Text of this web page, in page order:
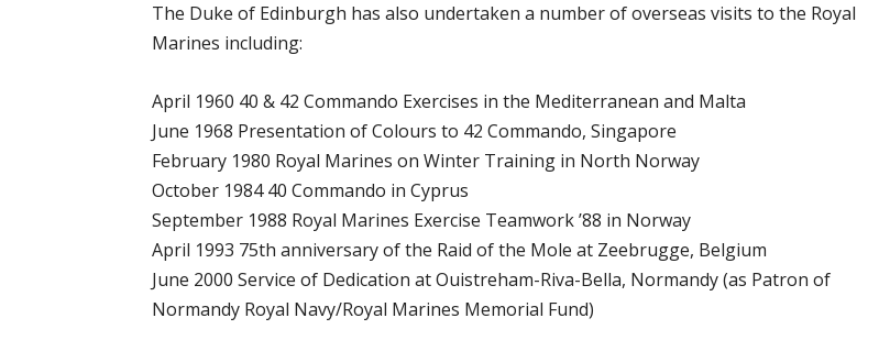
The Duke of Edinburgh has also undertaken a number of overseas visits to the Royal
Marines including:
April 1960 40 & 42 Commando Exercises in the Mediterranean and Malta
June 1968 Presentation of Colours to 42 Commando, Singapore
February 1980 Royal Marines on Winter Training in North Norway
October 1984 40 Commando in Cyprus
September 1988 Royal Marines Exercise Teamwork ’88 in Norway
April 1993 75th anniversary of the Raid of the Mole at Zeebrugge, Belgium
June 2000 Service of Dedication at Ouistreham-Riva-Bella, Normandy (as Patron of
Normandy Royal Navy/Royal Marines Memorial Fund)